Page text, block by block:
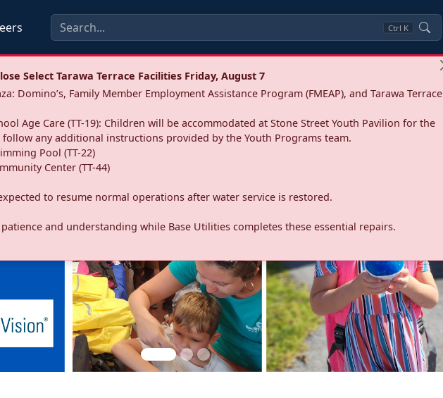
Ctrl K
Select Tarawa Terrace Facilities Friday, August 7
Domino’s, Family Member Employment Assistance Program (FMEAP), and Tarawa Terrace
Age Care (TT-19): Children will be accommodated at Stone Street Youth Pavilion for the
follow any additional instructions provided by the Youth Programs team.
Pool (TT-22)
Center (TT-44)
to resume normal operations after water service is restored.
and understanding while Base Utilities completes these essential repairs.